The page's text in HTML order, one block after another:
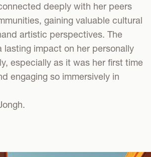
deeply with her peers
gaining valuable cultural
artistic perspectives. The
lasting impact on her personally
especially as it was her first time
engaging so immersively in